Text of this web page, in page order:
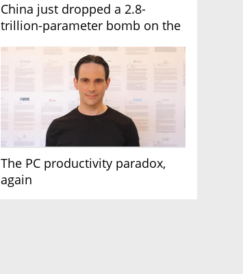
China just dropped a 2.8-
trillion-parameter bomb on the
The PC productivity paradox,
again